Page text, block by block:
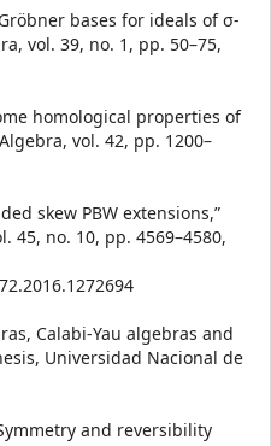
bases for ideals of σ-
vol. 39, no. 1, pp. 50–75,
homological properties of
vol. 42, pp. 1200–
skew PBW extensions,”
45, no. 10, pp. 4569–4580,
Calabi-Yau algebras and
Universidad Nacional de
and reversibility